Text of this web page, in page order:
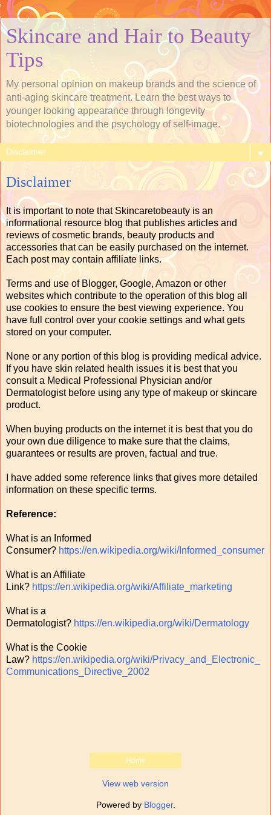
Skincare and Hair to Beauty
Tips
My personal opinion on makeup brands and the science of
anti-aging skincare treatment. Learn the best ways to
younger looking appearance through longevity
biotechnologies and the psychology of self-image.
▼
Disclaimer
It is important to note that Skincaretobeauty is an
informational resource blog that publishes articles and
reviews of cosmetic brands, beauty products and
accessories that can be easily purchased on the internet.
Each post may contain affiliate links.
Terms and use of Blogger, Google, Amazon or other
websites which contribute to the operation of this blog all
use cookies to ensure the best viewing experience. You
have full control over your cookie settings and what gets
stored on your computer.
None or any portion of this blog is providing medical advice.
If you have skin related health issues it is best that you
consult a Medical Professional Physician and/or
Dermatologist before using any type of makeup or skincare
product.
When buying products on the internet it is best that you do
your own due diligence to make sure that the claims,
guarantees or results are proven, factual and true.
I have added some reference links that gives more detailed
information on these specific terms.
Reference:
What is an Informed
Consumer? https://en.wikipedia.org/wiki/Informed_consumer
What is an Affiliate
Link? https://en.wikipedia.org/wiki/Affiliate_marketing
What is a
Dermatologist? https://en.wikipedia.org/wiki/Dermatology
What is the Cookie
Law? https://en.wikipedia.org/wiki/Privacy_and_Electronic_
Communications_Directive_2002
Home
View web version
Powered by Blogger.